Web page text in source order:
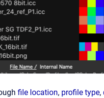
file location, profile type,